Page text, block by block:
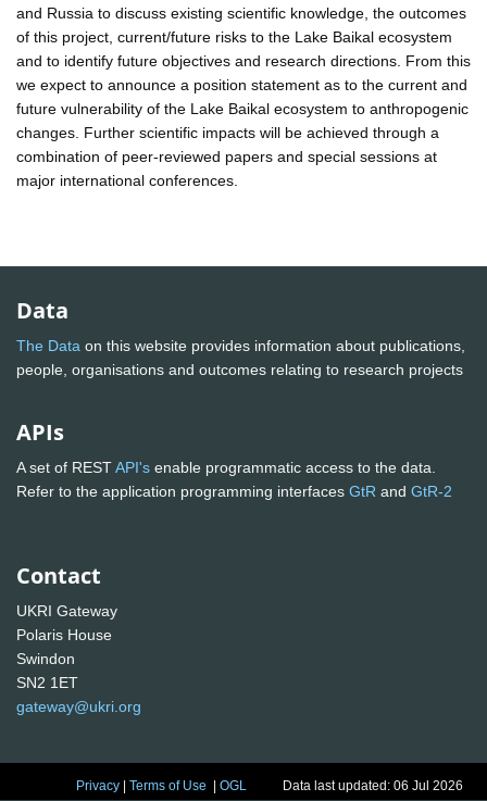
and Russia to discuss existing scientific knowledge, the outcomes
of this project, current/future risks to the Lake Baikal ecosystem
and to identify future objectives and research directions. From this
we expect to announce a position statement as to the current and
future vulnerability of the Lake Baikal ecosystem to anthropogenic
changes. Further scientific impacts will be achieved through a
combination of peer-reviewed papers and special sessions at
major international conferences.
Data
The Data on this website provides information about publications,
people, organisations and outcomes relating to research projects
APIs
A set of RESTAPI's enable programmatic access to the data.
Refer to the application programming interfaces GtR and GtR-2
Contact
UKRI Gateway
Polaris House
Swindon
SN2 1ET
gateway@ukri.org
Privacy |Terms of Use |OGL Data last updated: 06 Jul 2026